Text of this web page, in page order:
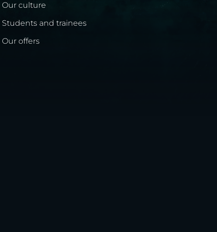
Our culture
Students and trainees
Our offers